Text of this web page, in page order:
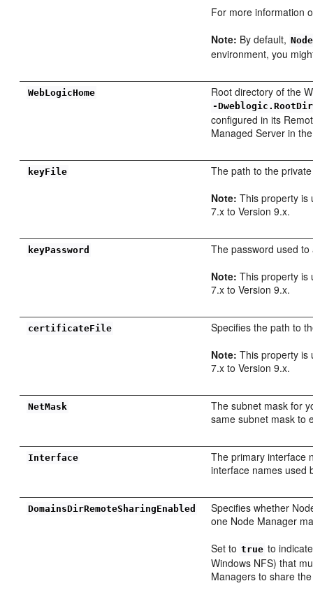
For more information
Note: By default,
environment, you
WebLogicHome Root directory of the
-
configured in its
Managed Server in
keyFile
The path to the
Note: This property is
7.x to Version 9.x.
keyPassword
The password used
Note: This property is
7.x to Version 9.x.
certificateFile
Specifies the path to
Note: This property is
7.x to Version 9.x.
NetMask
The subnet mask for
same subnet mask to
Interface
The primary interface
interface names used
DomainsDirRemoteSharingEnabled
Specifies whether
one Node Manager
Set to true to
Windows NFS) that
Managers to share